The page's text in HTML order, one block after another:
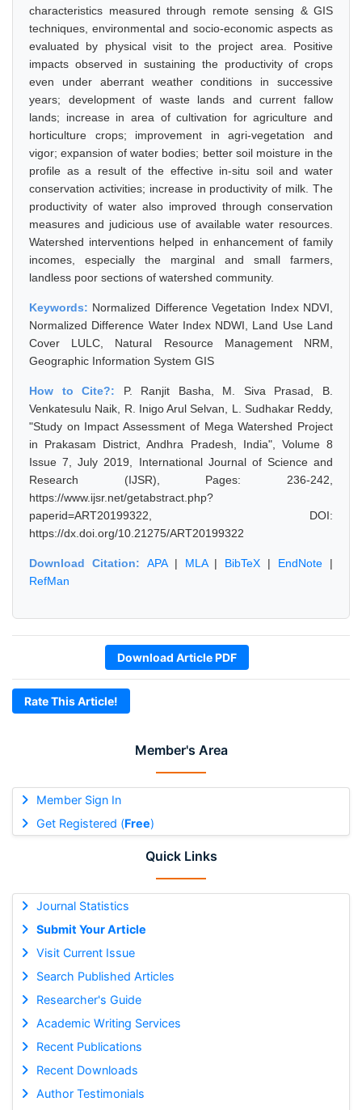
Member's Area
Member Sign In
Get Registered (Free)
Quick Links
Journal Statistics
Submit Your Article
Visit Current Issue
Search Published Articles
Researcher's Guide
Academic Writing Services
Recent Publications
Recent Downloads
Author Testimonials
characteristics measured through remote sensing & GIS
techniques, environmental and socio-economic aspects as
evaluated by physical visit to the project area. Positive
impacts observed in sustaining the productivity of crops
even under aberrant weather conditions in successive
years; development of waste lands and current fallow
lands; increase in area of cultivation for agriculture and
horticulture crops; improvement in agri-vegetation and
vigor; expansion of water bodies; better soil moisture in the
profile as a result of the effective in-situ soil and water
conservation activities; increase in productivity of milk. The
productivity of water also improved through conservation
measures and judicious use of available water resources.
Watershed interventions helped in enhancement of family
incomes, especially the marginal and small farmers,
landless poor sections of watershed community.
Keywords: Normalized Difference Vegetation Index NDVI,
Normalized Difference Water Index NDWI, Land Use Land
Cover LULC, Natural Resource Management NRM,
Geographic Information System GIS
How to Cite?: P. Ranjit Basha, M. Siva Prasad, B.
Venkatesulu Naik, R. Inigo Arul Selvan, L. Sudhakar Reddy,
"Study on Impact Assessment of Mega Watershed Project
in Prakasam District, Andhra Pradesh, India", Volume 8
Issue 7, July 2019, International Journal of Science and
Research (IJSR), Pages: 236-242,
https://www.ijsr.net/getabstract.php?
paperid=ART20199322, DOI:
https://dx.doi.org/10.21275/ART20199322
Download Citation: APA| MLA| BibTeX | EndNote |
RefMan
Download Article PDF
Rate This Article!